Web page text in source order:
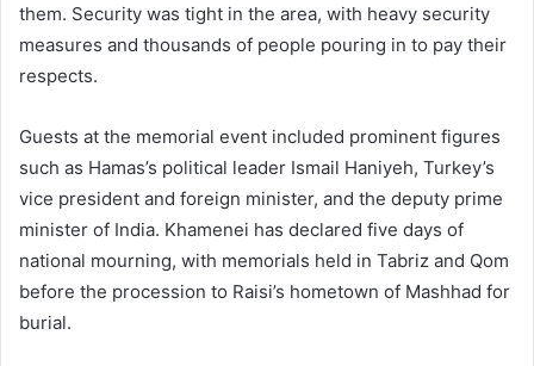
them. Security was tight in the area, with heavy security
measures and thousands of people pouring in to pay their
respects.
Guests at the memorial event included prominent figures
such as Hamas’s political leader Ismail Haniyeh, Turkey’s
vice president and foreign minister, and the deputy prime
minister of India. Khamenei has declared five days of
national mourning, with memorials held in Tabriz and Qom
before the procession to Raisi’s hometown of Mashhad for
burial.